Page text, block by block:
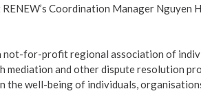
Coordination Manager Nguyen
not-for-profit regional association of
mediation and other dispute resolution
the well-being of individuals,